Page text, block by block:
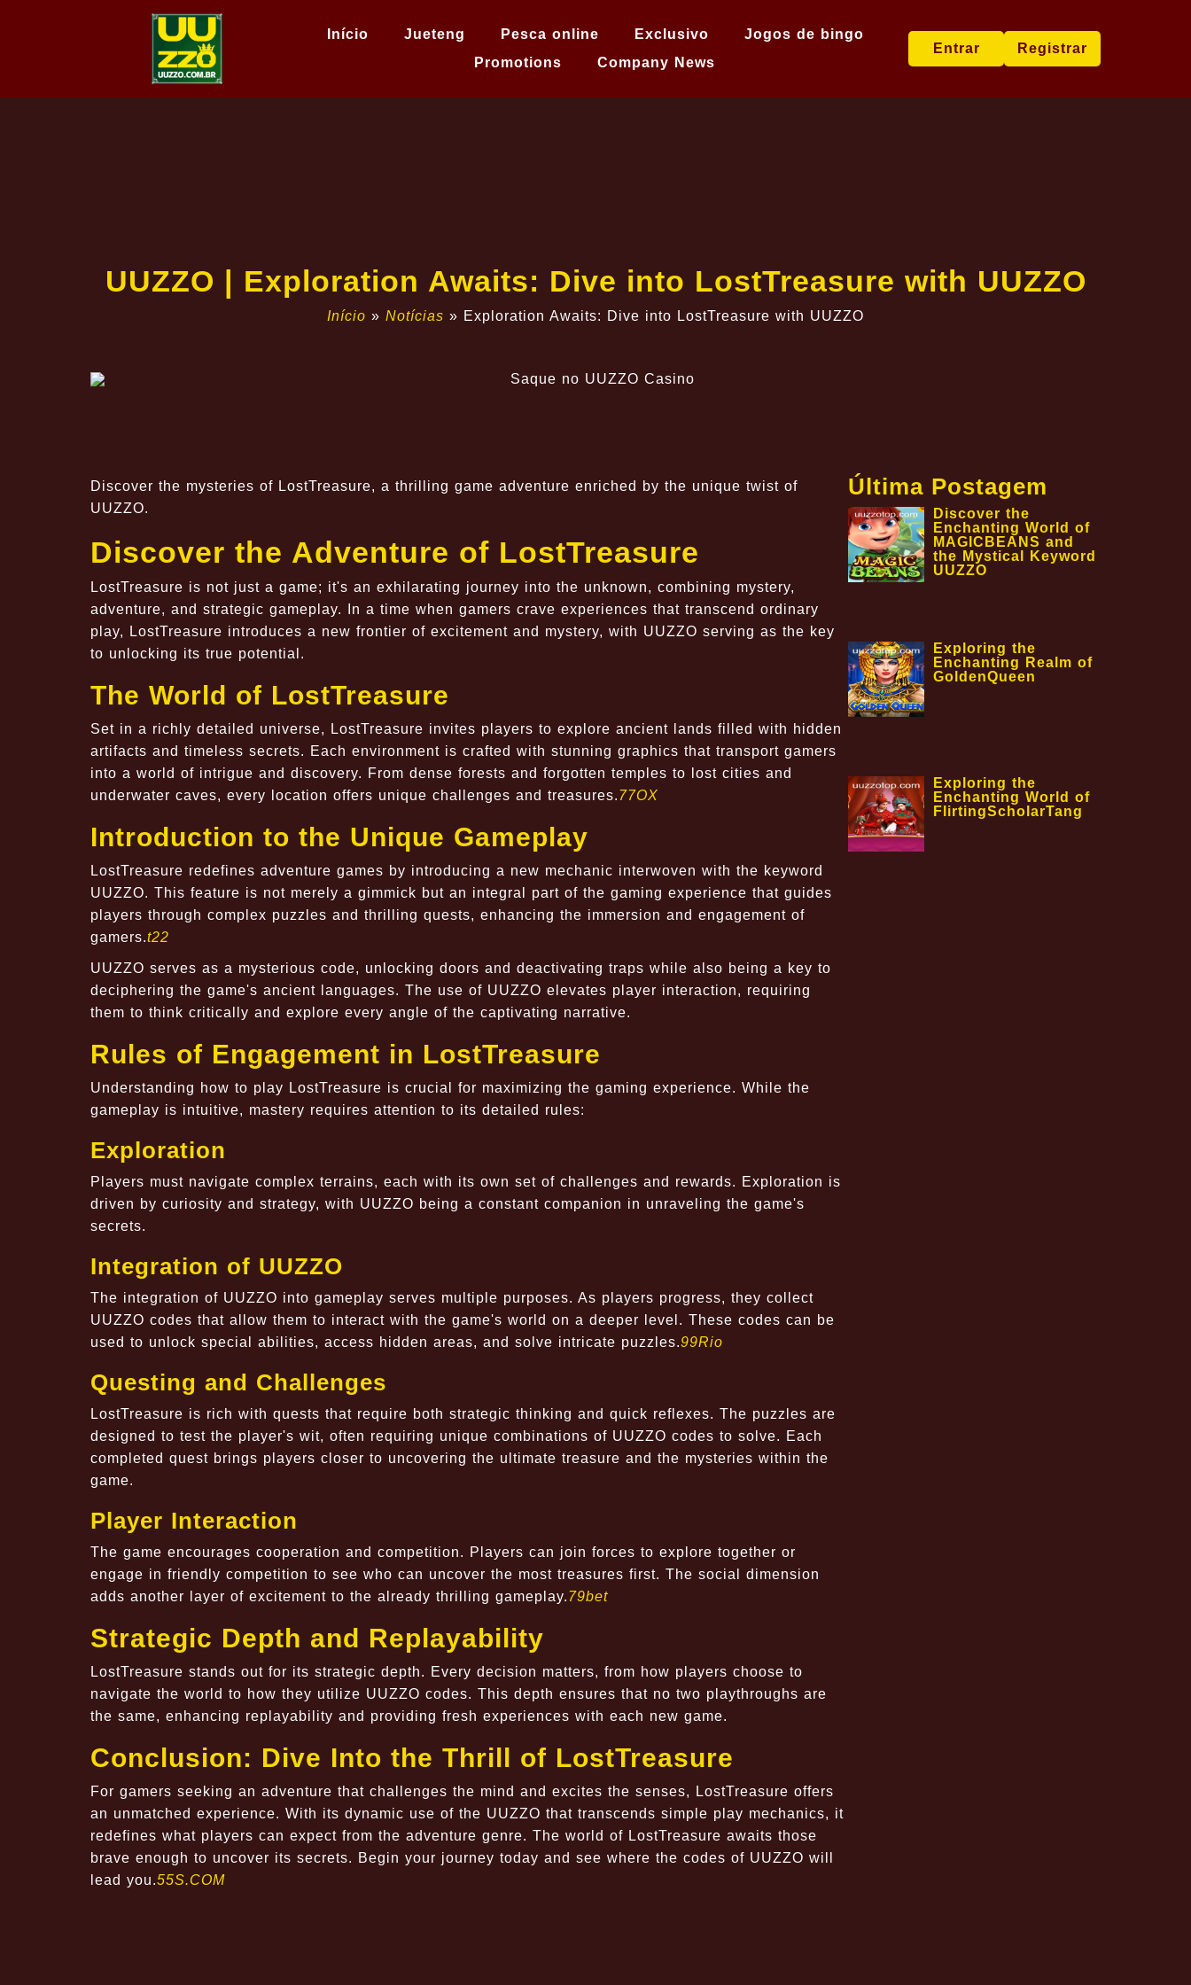
Início Jueteng Pesca online Exclusivo
Jogos de bingo
Promotions
Company News
Entrar Registrar
UUZZO | Exploration Awaits: Dive into LostTreasure with UUZZO
Início » Notícias » Exploration Awaits: Dive into LostTreasure with UUZZO
Discover the mysteries of LostTreasure, a thrilling game adventure enriched by the unique twist of
UUZZO.
Discover the Adventure of LostTreasure
LostTreasure is not just a game; it's an exhilarating journey into the unknown, combining mystery,
adventure, and strategic gameplay. In a time when gamers crave experiences that transcend ordinary
play, LostTreasure introduces a new frontier of excitement and mystery, with UUZZO serving as the key
to unlocking its true potential.
The World of LostTreasure
Set in a richly detailed universe, LostTreasure invites players to explore ancient lands filled with hidden
artifacts and timeless secrets. Each environment is crafted with stunning graphics that transport gamers
into a world of intrigue and discovery. From dense forests and forgotten temples to lost cities and
underwater caves, every location offers unique challenges and treasures.77OX
Introduction to the Unique Gameplay
LostTreasure redefines adventure games by introducing a new mechanic interwoven with the keyword
UUZZO. This feature is not merely a gimmick but an integral part of the gaming experience that guides
players through complex puzzles and thrilling quests, enhancing the immersion and engagement of
gamers.t22
UUZZO serves as a mysterious code, unlocking doors and deactivating traps while also being a key to
deciphering the game's ancient languages. The use of UUZZO elevates player interaction, requiring
them to think critically and explore every angle of the captivating narrative.
Rules of Engagement in LostTreasure
Understanding how to play LostTreasure is crucial for maximizing the gaming experience. While the
gameplay is intuitive, mastery requires attention to its detailed rules:
Exploration
Players must navigate complex terrains, each with its own set of challenges and rewards. Exploration is
driven by curiosity and strategy, with UUZZO being a constant companion in unraveling the game's
secrets.
Integration of UUZZO
The integration of UUZZO into gameplay serves multiple purposes. As players progress, they collect
UUZZO codes that allow them to interact with the game's world on a deeper level. These codes can be
used to unlock special abilities, access hidden areas, and solve intricate puzzles.99Rio
Questing and Challenges
LostTreasure is rich with quests that require both strategic thinking and quick reflexes. The puzzles are
designed to test the player's wit, often requiring unique combinations of UUZZO codes to solve. Each
completed quest brings players closer to uncovering the ultimate treasure and the mysteries within the
game.
Player Interaction
The game encourages cooperation and competition. Players can join forces to explore together or
engage in friendly competition to see who can uncover the most treasures first. The social dimension
adds another layer of excitement to the already thrilling gameplay.79bet
Strategic Depth and Replayability
LostTreasure stands out for its strategic depth. Every decision matters, from how players choose to
navigate the world to how they utilize UUZZO codes. This depth ensures that no two playthroughs are
the same, enhancing replayability and providing fresh experiences with each new game.
Conclusion: Dive Into the Thrill of LostTreasure
For gamers seeking an adventure that challenges the mind and excites the senses, LostTreasure offers
an unmatched experience. With its dynamic use of the UUZZO that transcends simple play mechanics, it
redefines what players can expect from the adventure genre. The world of LostTreasure awaits those
brave enough to uncover its secrets. Begin your journey today and see where the codes of UUZZO will
lead you.55S.COM
Última Postagem
Discover the
Enchanting World of
MAGICBEANS and
the Mystical Keyword
UUZZO
Exploring the
Enchanting Realm of
GoldenQueen
Exploring the
Enchanting World of
FlirtingScholarTang